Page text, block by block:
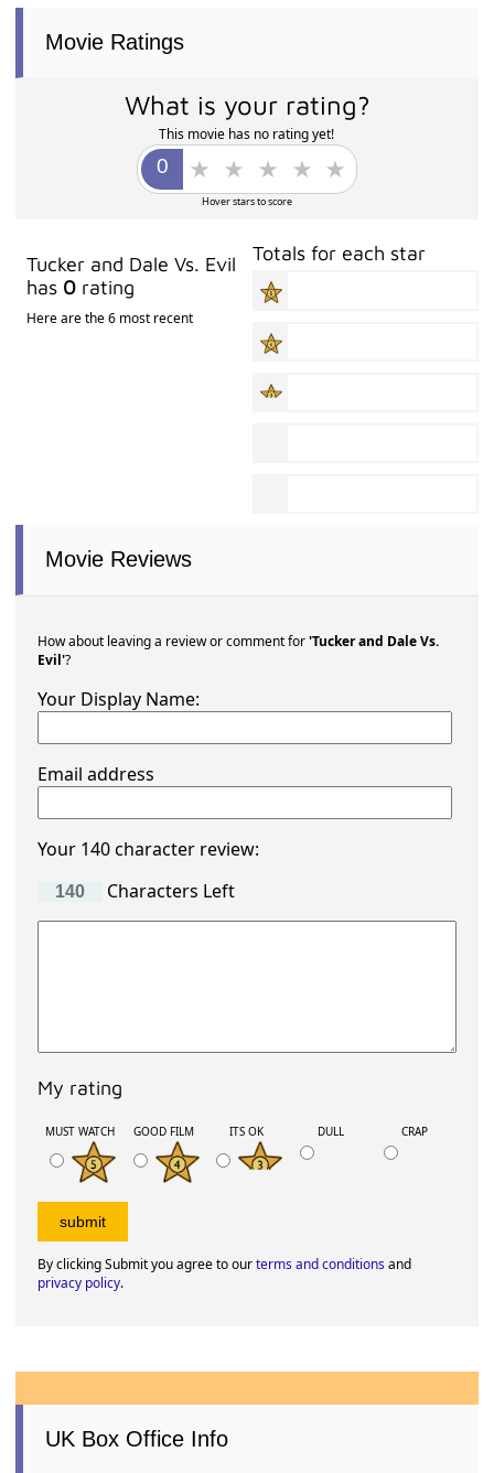
Movie Ratings
What is your rating?
This movie has no rating yet!
Hover stars to score
Tucker and Dale Vs. Evil
has 0 rating
Here are the 6 most recent
Totals for each star
Movie Reviews
How about leaving a review or comment for'Tucker and Dale Vs.
Evil'?
Your Display Name:
Email address
Your 140 character review:
Characters Left
My rating
MUST WATCH GOOD FILM ITS OK DULL CRAP
By clicking Submit you agree to ourterms and conditionsand
privacy policy.
UK Box Office Info